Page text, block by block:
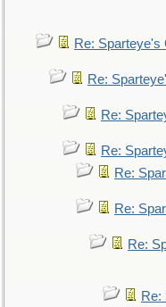
Re: Sparteye's
Re:
Re:
Re:
Re:
Re:
Re:
Re: